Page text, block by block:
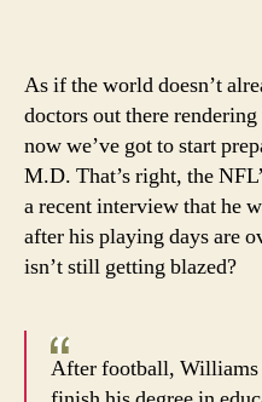
As if the world doesn’t
doctors out there
now we’ve got to start
M.D. That’s right, the
a recent interview that he
after his playing days are
isn’t still getting blazed?
After football, Williams